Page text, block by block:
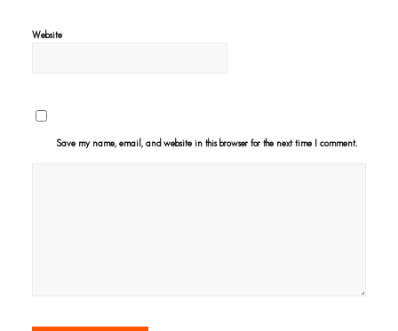
Website
Save my name, email, and website in this browser for the next time I comment.